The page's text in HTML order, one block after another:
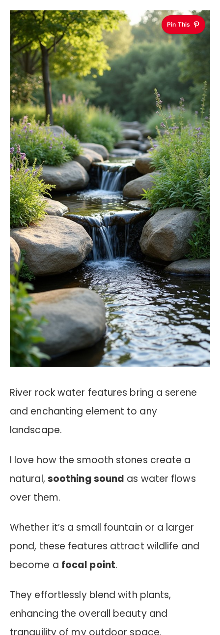
Pin This
River rock water features bring a serene
and enchanting element to any
landscape.
I love how the smooth stones create a
natural, soothing sound as water flows
over them.
Whether it’s a small fountain or a larger
pond, these features attract wildlife and
become a focal point.
They effortlessly blend with plants,
enhancing the overall beauty and
tranquility of my outdoor space.